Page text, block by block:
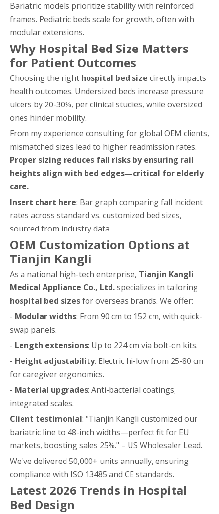
Bariatric models prioritize stability with reinforced
frames. Pediatric beds scale for growth, often with
modular extensions.
Why Hospital Bed Size Matters
for Patient Outcomes
Choosing the right hospital bed size directly impacts
health outcomes. Undersized beds increase pressure
ulcers by 20-30%, per clinical studies, while oversized
ones hinder mobility.
From my experience consulting for global OEM clients,
mismatched sizes lead to higher readmission rates.
Proper sizing reduces fall risks by ensuring rail
heights align with bed edges—critical for elderly
care.
Insert chart here: Bar graph comparing fall incident
rates across standard vs. customized bed sizes,
sourced from industry data.
OEM Customization Options at
Tianjin Kangli
As a national high-tech enterprise, Tianjin Kangli
Medical Appliance Co., Ltd.specializes in tailoring
hospital bed sizesfor overseas brands. We offer:
- Modular widths: From 90 cm to 152 cm, with quick-
swap panels.
- Length extensions: Up to 224 cm via bolt-on kits.
- Height adjustability: Electric hi-low from 25-80 cm
for caregiver ergonomics.
- Material upgrades: Anti-bacterial coatings,
integrated scales.
Client testimonial: "Tianjin Kangli customized our
bariatric line to 48-inch widths—perfect fit for EU
markets, boosting sales 25%." – US Wholesaler Lead.
We've delivered 50,000+ units annually, ensuring
compliance with ISO 13485 and CE standards.
Latest 2026 Trends in Hospital
Bed Design